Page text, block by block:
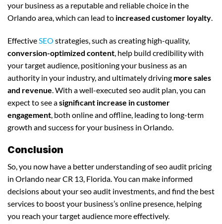
your business as a reputable and reliable choice in the
Orlando area, which can lead to increased customer loyalty.
EffectiveSEO strategies, such as creating high-quality,
conversion-optimized content, help build credibility with
your target audience, positioning your business as an
authority in your industry, and ultimately driving more sales
and revenue. With a well-executed seo audit plan, you can
expect to see asignificant increase in customer
engagement, both online and offline, leading to long-term
growth and success for your business in Orlando.
Conclusion
So, you now have a better understanding of seo audit pricing
in Orlando near CR 13, Florida. You can make informed
decisions about your seo audit investments, and find the best
services to boost your business’s online presence, helping
you reach your target audience more effectively.